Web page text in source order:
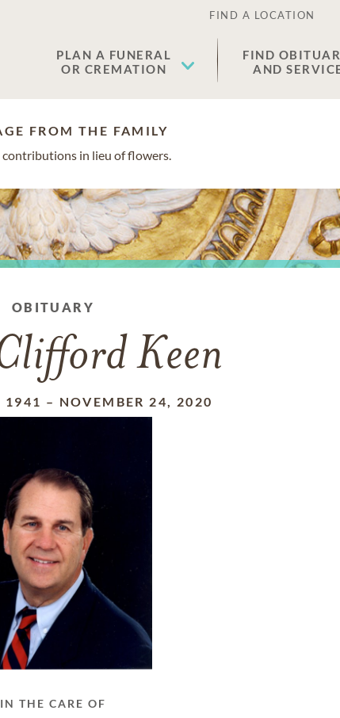
FIND A LOCATION
PLAN A FUNERAL
OR CREMATION
FIND
AND
FROM THE FAMILY
contributions in lieu of flowers.
OBITUARY
Keen
1941 – NOVEMBER 24, 2020
IN THE CARE OF